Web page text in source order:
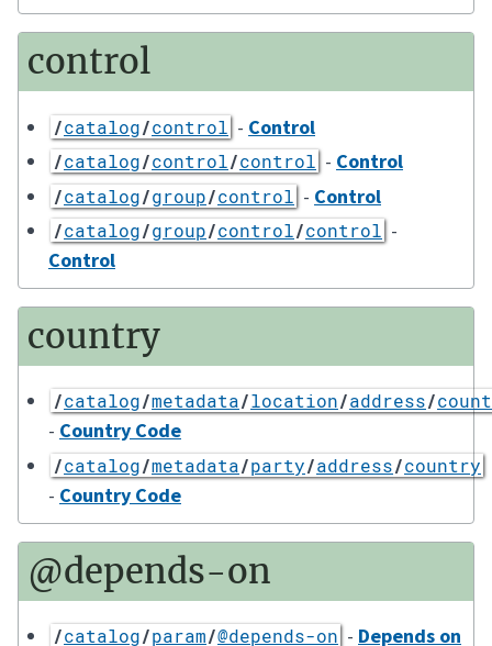
control
/catalog/control - Control
/catalog/control/control - Control
/catalog/group/control - Control
/catalog/group/control/control -
Control
country
/catalog/metadata/location/address/
- Country Code
/catalog/metadata/party/address/country
- Country Code
@depends-on
/catalog/param/@depends-on - Depends on